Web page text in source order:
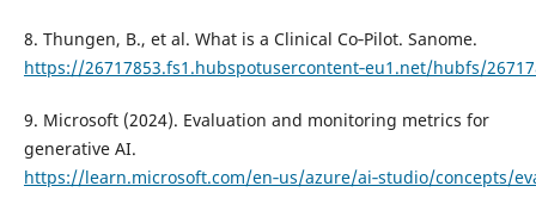
8. Thungen, B., et al. What is a Clinical Co‑Pilot. Sanome.
https://26717853.fs1.hubspotusercontent‑eu1.net/hubfs/
9. Microsoft (2024). Evaluation and monitoring metrics for
generative AI.
https://learn.microsoft.com/en‑us/azure/ai‑studio/concepts/